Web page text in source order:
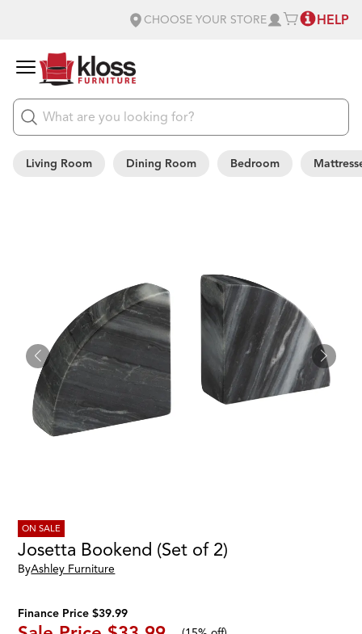
CHOOSE YOUR STORE HELP
Living Room Dining Room Bedroom
ON SALE
Josetta Bookend (Set of 2)
ByAshley Furniture
Finance Price $39.99